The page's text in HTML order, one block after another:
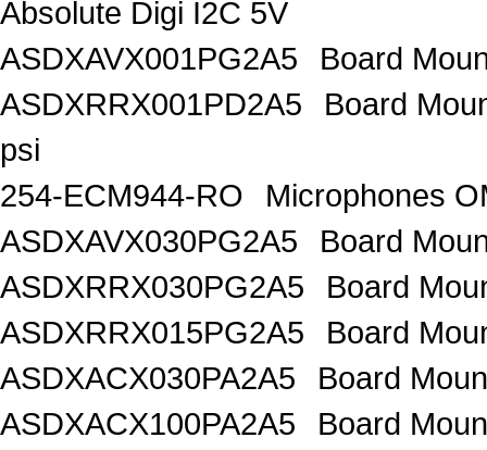
Absolute Digi I2C 5V
ASDXAVX001PG2A5
Board
ASDXRRX001PD2A5
Board
psi
254-ECM944-RO
Microphones
ASDXAVX030PG2A5
Board
ASDXRRX030PG2A5
Board
ASDXRRX015PG2A5
Board
ASDXACX030PA2A5
Board
ASDXACX100PA2A5
Board